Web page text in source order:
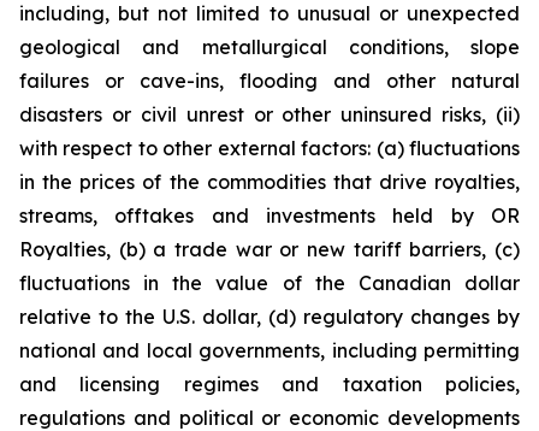
including, but not limited to unusual or unexpected
geological and metallurgical conditions, slope
failures or cave-ins, flooding and other natural
disasters or civil unrest or other uninsured risks, (ii)
with respect to other external factors: (a) fluctuations
in the prices of the commodities that drive royalties,
streams, offtakes and investments held by OR
Royalties, (b) a trade war or new tariff barriers, (c)
fluctuations in the value of the Canadian dollar
relative to the U.S. dollar, (d) regulatory changes by
national and local governments, including permitting
and licensing regimes and taxation policies,
regulations and political or economic developments